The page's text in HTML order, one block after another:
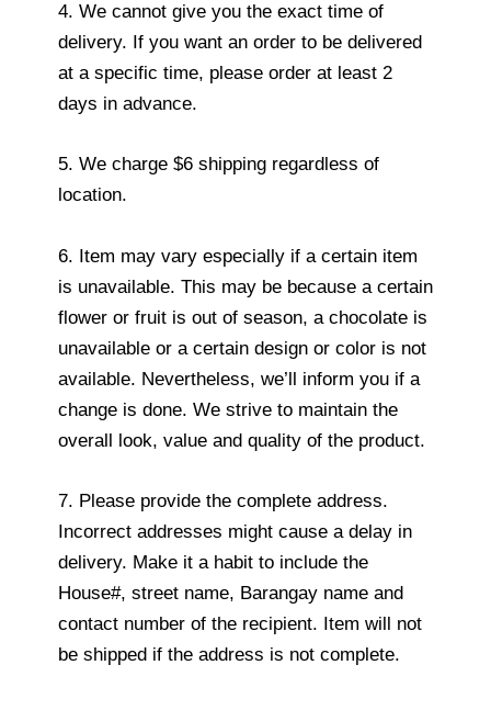
4. We cannot give you the exact time of
delivery. If you want an order to be delivered
at a specific time, please order at least 2
days in advance.
5. We charge $6 shipping regardless of
location.
6. Item may vary especially if a certain item
is unavailable. This may be because a certain
flower or fruit is out of season, a chocolate is
unavailable or a certain design or color is not
available. Nevertheless, we’ll inform you if a
change is done. We strive to maintain the
overall look, value and quality of the product.
7. Please provide the complete address.
Incorrect addresses might cause a delay in
delivery. Make it a habit to include the
House#, street name, Barangay name and
contact number of the recipient. Item will not
be shipped if the address is not complete.